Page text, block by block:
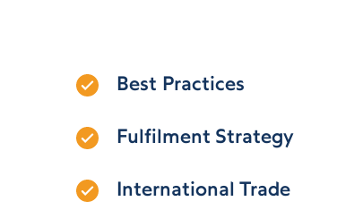
Best Practices
Fulfilment Strategy
International Trade